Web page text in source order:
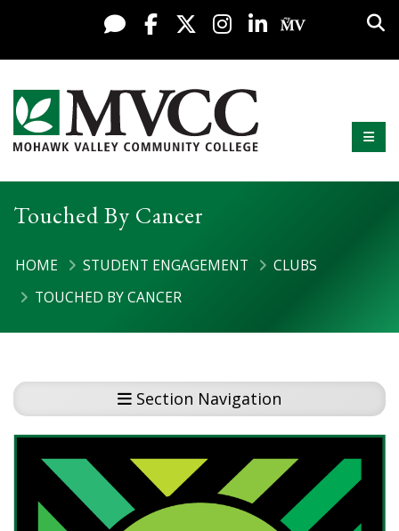
Skip to content
Display preferences
Live Chat
FacebookX / Twitter
Instagram
LinkedInMy MV
Mohawk Valley Community College
Touched By Cancer
HOME STUDENT ENGAGEMENT
CLUBS
TOUCHED BY CANCER
Section Navigation